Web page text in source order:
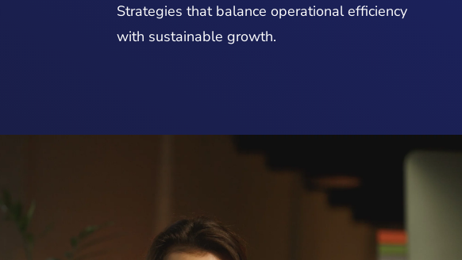
Strategies that balance operational efficiency
with sustainable growth.